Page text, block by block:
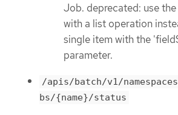
Job. deprecated: use
with a list operation
single item with the
parameter.
/apis/batch/v1/
bs/{name}/status